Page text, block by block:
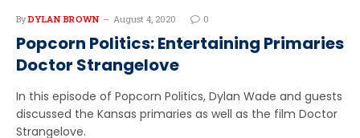
By DYLAN BROWN August 4, 2020 0
Popcorn Politics: Entertaining Primaries
Doctor Strangelove
In this episode of Popcorn Politics, Dylan Wade and guests
discussed the Kansas primaries as well as the film Doctor
Strangelove.